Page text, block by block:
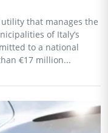
that manages the
of Italy’s
to a national
€17 million...